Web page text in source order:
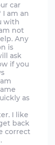
car
I am an
with
not
Any
is
ask
if you
as
I like
back
correct